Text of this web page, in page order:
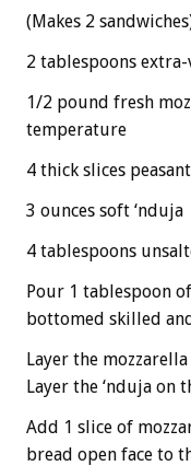
(Makes 2
2 tablespoons
1/2 pound fresh
temperature
4 thick slices
3 ounces soft ‘nduja
4 tablespoons
Pour 1 tablespoon
bottomed skilled
Layer the
Layer the ‘nduja on
Add 1 slice of
bread open face to